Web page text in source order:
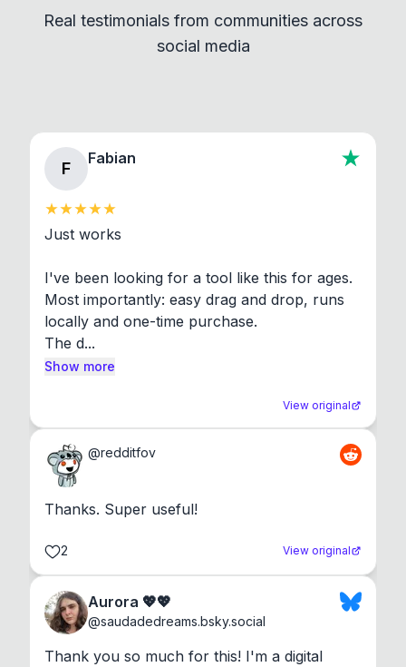
standard shell commands. Visit the Settings →
About section in the app to view full license texts.
Real testimonials from communities across
social media
F
Fabian
Just works
I've been looking for a tool like this for ages.
Most importantly: easy drag and drop, runs
locally and one-time purchase.
The d...
Show more
View original
@redditfov
Thanks. Super useful!
2 View original
Aurora 💖💖
@saudadedreams.bsky.social
Thank you so much for this! I'm a digital